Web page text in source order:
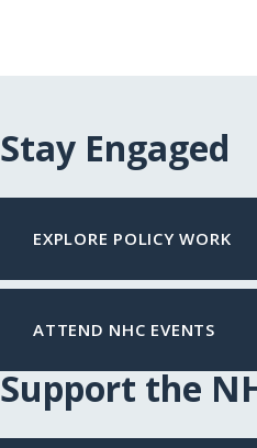
Stay Engaged
EXPLORE POLICY WORK
ATTEND NHC EVENTS
Support the